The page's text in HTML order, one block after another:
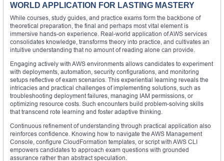
WORLD APPLICATION FOR LASTING MASTERY
While courses, study guides, and practice exams form the backbone of
theoretical preparation, the final and perhaps most vital element is
immersive hands-on experience. Real-world application of AWS services
consolidates knowledge, transforms theory into practice, and cultivates an
intuitive understanding that no amount of reading alone can provide.
Engaging actively with AWS environments allows candidates to experiment
with deployments, automation, security configurations, and monitoring
setups reflective of exam scenarios. This experiential learning reveals the
intricacies and practical challenges of implementing solutions, such as
troubleshooting deployment failures, managing IAM permissions, or
optimizing resource costs. Such encounters build problem-solving skills
that transcend rote learning and foster adaptive thinking.
Continuous refinement of understanding through practical application also
reinforces confidence. Knowing how to navigate the AWS Management
Console, configure CloudFormation templates, or script with AWS CLI
empowers candidates to approach exam questions with grounded
assurance rather than abstract speculation.